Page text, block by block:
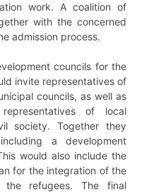
work. A coalition of
with the concerned
admission process.
councils for the
invite representatives of
councils, as well as
of local
society. Together they
a development
would also include the
for the integration of the
the refugees. The final